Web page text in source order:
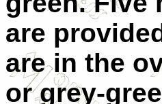
are
are in the
or grey-